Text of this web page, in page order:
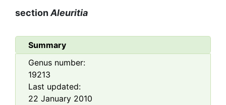
sectionAleuritia
Summary
Genus number:
19213
Last updated:
22 January 2010